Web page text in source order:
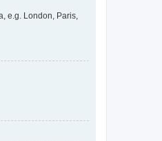
e.g. London, Paris,